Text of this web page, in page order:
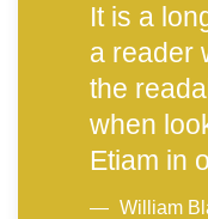
It is a
a reader
the
when
Etiam in
William